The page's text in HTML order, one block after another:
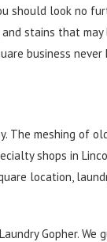
should look no
stains that may
business
meshing of
shops in
location,
Gopher.